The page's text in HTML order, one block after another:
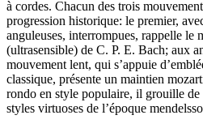
à cordes. Chacun des trois
progression historique: le premier,
anguleuses, interrompues, rappelle le
(ultrasensible) de C. P. E. Bach; aux
mouvement lent, qui s’appuie
classique, présente un maintien
rondo en style populaire, il grouille
styles virtuoses de l’époque